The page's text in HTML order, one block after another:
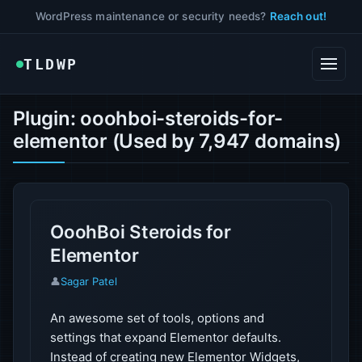
WordPress maintenance or security needs? Reach out!
TLDWP
Plugin: ooohboi-steroids-for-
elementor (Used by 7,947 domains)
OoohBoi Steroids for
Elementor
👤Sagar Patel
An awesome set of tools, options and
settings that expand Elementor defaults.
Instead of creating new Elementor Widgets,